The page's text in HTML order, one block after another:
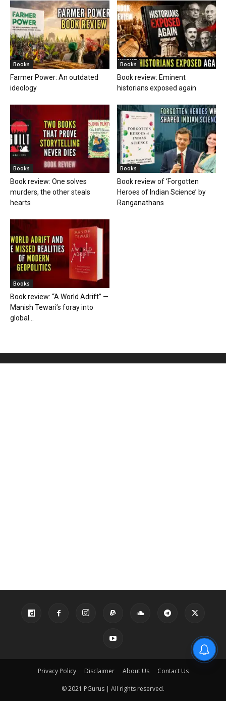
Books
Farmer Power: An outdated
ideology
Books
Book review: Eminent
historians exposed again
Books
Book review: One solves
murders, the other steals
hearts
Books
Book review of ‘Forgotten
Heroes of Indian Science’ by
Ranganathans
Books
Book review: “A World Adrift” —
Manish Tewari’s foray into
global...
Privacy Policy Disclaimer About Us Contact Us
© 2021 PGurus | All rights reserved.